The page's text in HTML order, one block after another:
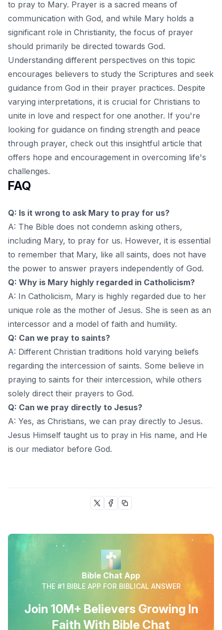
to pray to Mary. Prayer is a sacred means of
communication with God, and while Mary holds a
significant role in Christianity, the focus of prayer
should primarily be directed towards God.
Understanding different perspectives on this topic
encourages believers to study the Scriptures and seek
guidance from God in their prayer practices. Despite
varying interpretations, it is crucial for Christians to
unite in love and respect for one another. If you're
looking for guidance on finding strength and peace
through prayer, check out this insightful article that
offers hope and encouragement in overcoming life's
challenges.
FAQ
Q: Is it wrong to ask Mary to pray for us?
A: The Bible does not condemn asking others,
including Mary, to pray for us. However, it is essential
to remember that Mary, like all saints, does not have
the power to answer prayers independently of God.
Q: Why is Mary highly regarded in Catholicism?
A: In Catholicism, Mary is highly regarded due to her
unique role as the mother of Jesus. She is seen as an
intercessor and a model of faith and humility.
Q: Can we pray to saints?
A: Different Christian traditions hold varying beliefs
regarding the intercession of saints. Some believe in
praying to saints for their intercession, while others
solely direct their prayers to God.
Q: Can we pray directly to Jesus?
A: Yes, as Christians, we can pray directly to Jesus.
Jesus Himself taught us to pray in His name, and He
is our mediator before God.
Bible Chat App
THE #1 BIBLE APP FOR BIBLICAL ANSWER
Join 10M+ Believers Growing In
Faith With Bible Chat